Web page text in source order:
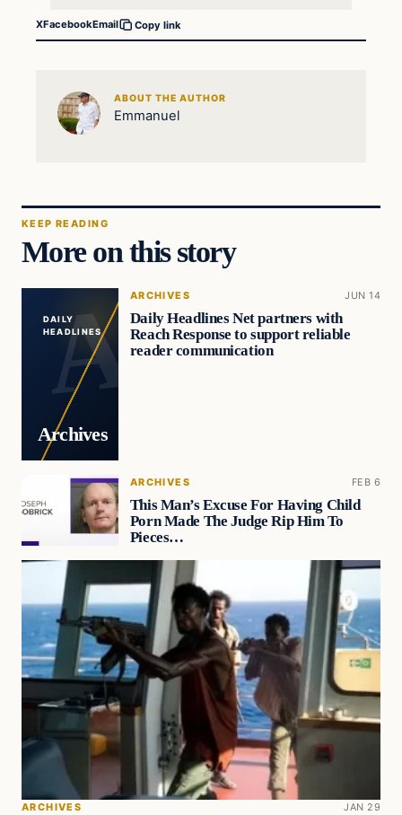
XFacebookEmail Copy link
ABOUT THE AUTHOR
Emmanuel
KEEP READING
More on this story
DAILY
HEADLINES
Archives
ARCHIVES JUN 14
Daily Headlines Net partners with
Reach Response to support reliable
reader communication
ARCHIVES FEB 6
This Man’s Excuse For Having Child
Porn Made The Judge Rip Him To
Pieces…
ARCHIVES JAN 29